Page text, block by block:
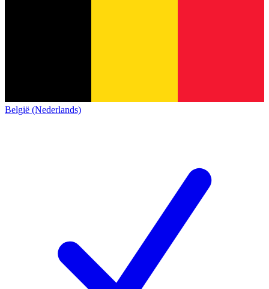
België (Nederlands)